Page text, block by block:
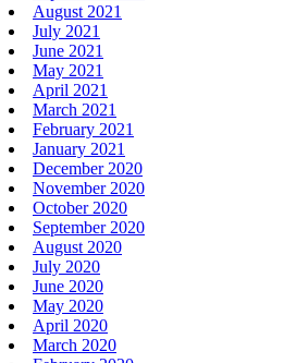
August 2021
July 2021
June 2021
May 2021
April 2021
March 2021
February 2021
January 2021
December 2020
November 2020
October 2020
September 2020
August 2020
July 2020
June 2020
May 2020
April 2020
March 2020